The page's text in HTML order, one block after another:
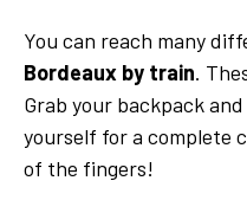
You can reach many
Bordeaux by train.
Grab your backpack
yourself for a complete
of the fingers!